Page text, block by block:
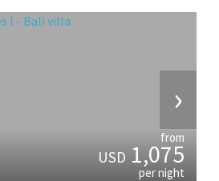
›
from
USD1,075
per night